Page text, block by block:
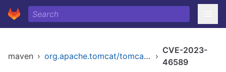
maven › org.apache.tomcat/tomcat-catalina ›
CVE-2023-
46589